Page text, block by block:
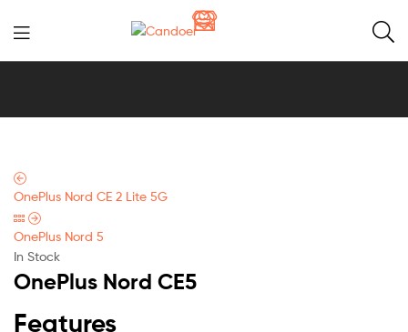
Candoer
OnePlus Nord CE 2 Lite 5G
OnePlus Nord 5
In Stock
OnePlus Nord CE5
Features